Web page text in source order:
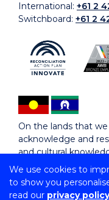
We use cookies to
to show you
read our privacy
International: +61 2
Switchboard: +61 2
On the lands that
acknowledge and
and cultural
Copyright © 2026
CRICOS Provider